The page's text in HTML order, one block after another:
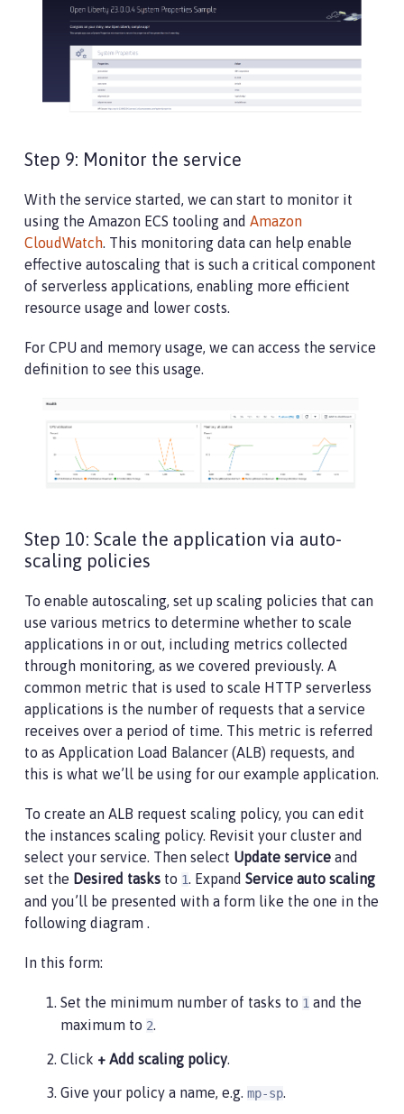
Step 9: Monitor the service
With the service started, we can start to monitor it
using the Amazon ECS tooling and Amazon
CloudWatch. This monitoring data can help enable
effective autoscaling that is such a critical component
of serverless applications, enabling more efficient
resource usage and lower costs.
For CPU and memory usage, we can access the service
definition to see this usage.
Step 10: Scale the application via auto-
scaling policies
To enable autoscaling, set up scaling policies that can
use various metrics to determine whether to scale
applications in or out, including metrics collected
through monitoring, as we covered previously. A
common metric that is used to scale HTTP serverless
applications is the number of requests that a service
receives over a period of time. This metric is referred
to as Application Load Balancer (ALB) requests, and
this is what we’ll be using for our example application.
To create an ALB request scaling policy, you can edit
the instances scaling policy. Revisit your cluster and
select your service. Then select Update service and
set the Desired tasks to 1. Expand Service auto scaling
and you’ll be presented with a form like the one in the
following diagram .
In this form:
Set the minimum number of tasks to 1 and the
maximum to 2.
Click + Add scaling policy.
Give your policy a name, e.g. mp-sp.